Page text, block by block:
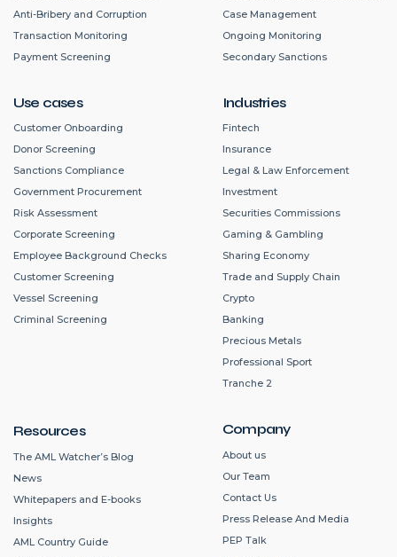
Company
About us
Our Team
Contact Us
Press Release And Media
PEP Talk
Anti-Bribery and Corruption
Transaction Monitoring
Payment Screening
Use cases
Customer Onboarding
Donor Screening
Sanctions Compliance
Government Procurement
Risk Assessment
Corporate Screening
Employee Background Checks
Customer Screening
Vessel Screening
Criminal Screening
Case Management
Ongoing Monitoring
Secondary Sanctions
Industries
Fintech
Insurance
Legal & Law Enforcement
Investment
Securities Commissions
Gaming & Gambling
Sharing Economy
Trade and Supply Chain
Crypto
Banking
Precious Metals
Professional Sport
Tranche 2
Resources
The AML Watcher’s Blog
News
Whitepapers and E-books
Insights
AML Country Guide